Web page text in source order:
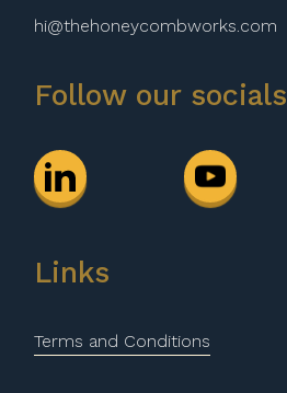
hi@thehoneycombworks.com
Follow our socials
Links
Terms and Conditions